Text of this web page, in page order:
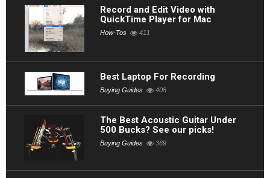
Record and Edit Video with
QuickTime Player for Mac
How-Tos 411
Best Laptop For Recording
Buying Guides 408
The Best Acoustic Guitar Under
500 Bucks? See our picks!
Buying Guides 369